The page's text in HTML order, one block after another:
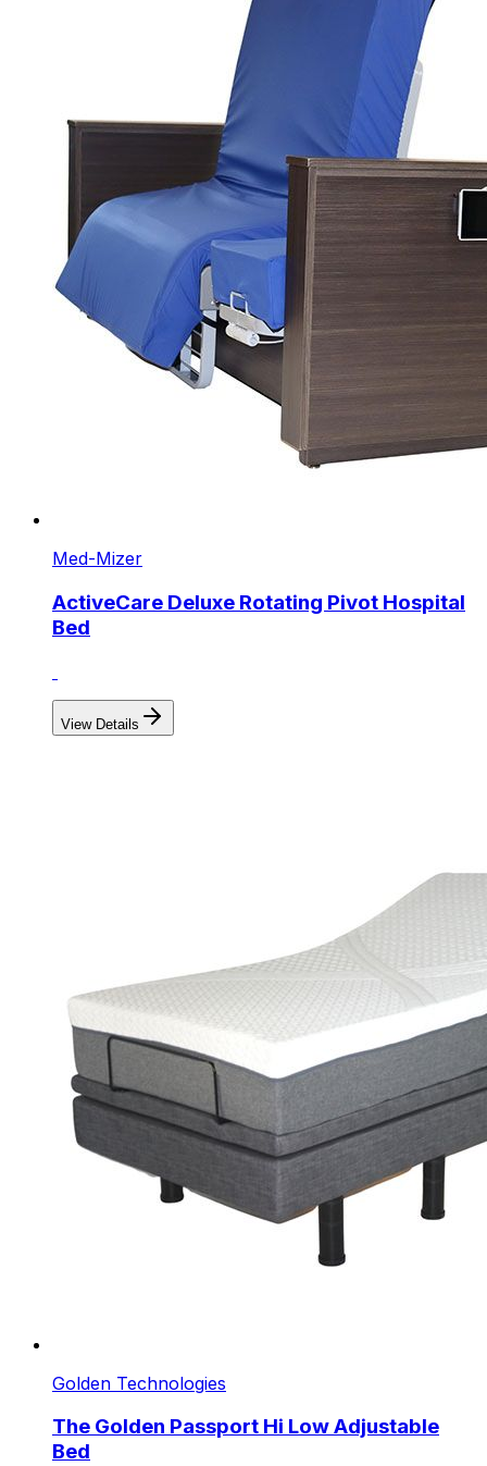
Med-Mizer
ActiveCare Deluxe Rotating Pivot Hospital
Bed
View Details
Golden Technologies
The Golden Passport Hi Low Adjustable
Bed